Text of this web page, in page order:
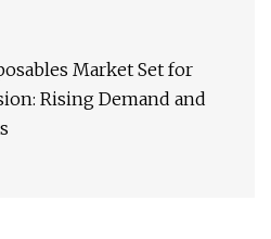
Market Set for
Rising Demand and